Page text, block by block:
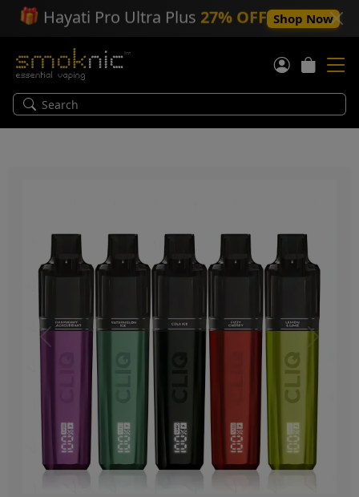
🎁 Hayati Pro Ultra Plus 27% OFF Shop Now
Previous Next